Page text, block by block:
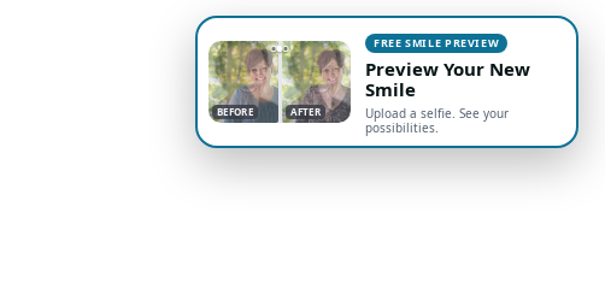
BEFORE AFTER
FREE SMILE PREVIEW
Preview Your New
Smile
Upload a selfie. See your
possibilities.